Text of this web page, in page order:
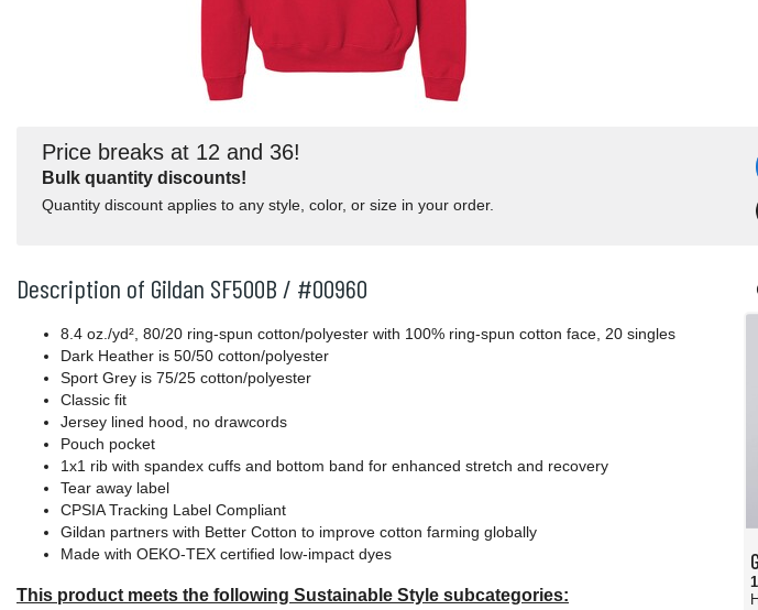
Price breaks at 12 and 36!
Bulk quantity discounts!
Quantity discount applies to any style, color, or size in your order.
Description of Gildan SF500B / #00960
8.4 oz./yd², 80/20 ring-spun cotton/polyester with 100% ring-spun cotton face, 20 singles
Dark Heather is 50/50 cotton/polyester
Sport Grey is 75/25 cotton/polyester
Classic fit
Jersey lined hood, no drawcords
Pouch pocket
1x1 rib with spandex cuffs and bottom band for enhanced stretch and recovery
Tear away label
CPSIA Tracking Label Compliant
Gildan partners with Better Cotton to improve cotton farming globally
Made with OEKO-TEX certified low-impact dyes
This product meets the following Sustainable Style subcategories: